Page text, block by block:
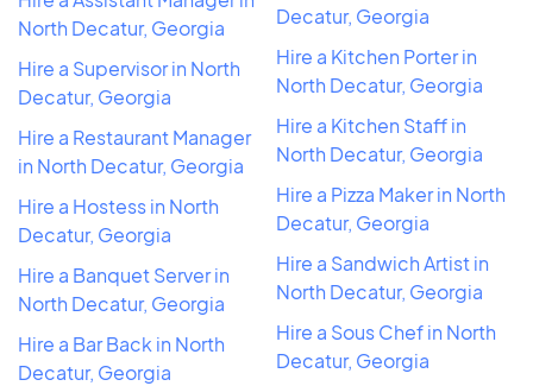
North Decatur, Georgia
Hire a Supervisor in North
Decatur, Georgia
Hire a Restaurant Manager
in North Decatur, Georgia
Hire a Hostess in North
Decatur, Georgia
Hire a Banquet Server in
North Decatur, Georgia
Hire a Bar Back in North
Decatur, Georgia
Decatur, Georgia
Hire a Kitchen Porter in
North Decatur, Georgia
Hire a Kitchen Staff in
North Decatur, Georgia
Hire a Pizza Maker in North
Decatur, Georgia
Hire a Sandwich Artist in
North Decatur, Georgia
Hire a Sous Chef in North
Decatur, Georgia